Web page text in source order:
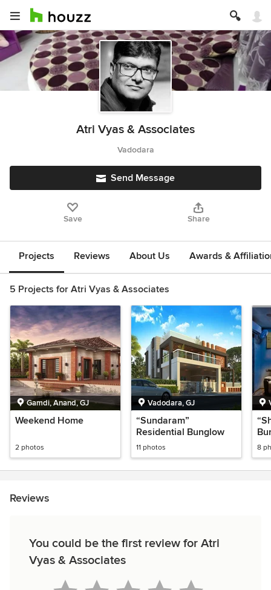
Atri Vyas & Associates
Vadodara
Send Message
Save Share
Projects Reviews About Us Awards &
5 Projects for Atri Vyas & Associates
Gamdi, Anand, GJ
Weekend Home
2 photos
Vadodara, GJ
“Sundaram”
Residential Bunglow
11 photos 8
Reviews
You could be the first review for Atri
Vyas & Associates